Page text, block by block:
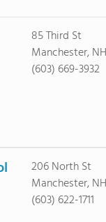
85 Third St
Manchester,
(603) 669-3932
206 North St
Manchester,
(603) 622-1711